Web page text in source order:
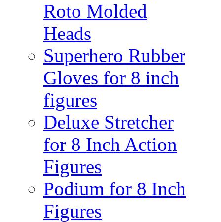
Roto Molded
Heads
Superhero Rubber
Gloves for 8 inch
figures
Deluxe Stretcher
for 8 Inch Action
Figures
Podium for 8 Inch
Figures